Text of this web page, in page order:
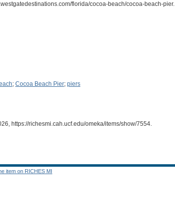
florida/cocoa-beach/cocoa-beach-pier.
; Cocoa Beach Pier; piers
https://richesmi.cah.ucf.edu/omeka/items/show/7554.
item on RICHES MI